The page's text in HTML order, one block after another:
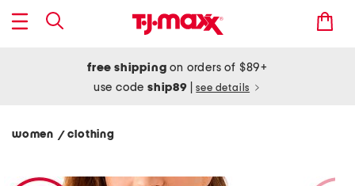
free shipping on orders of $89+
use codeship89 see details
women / clothing